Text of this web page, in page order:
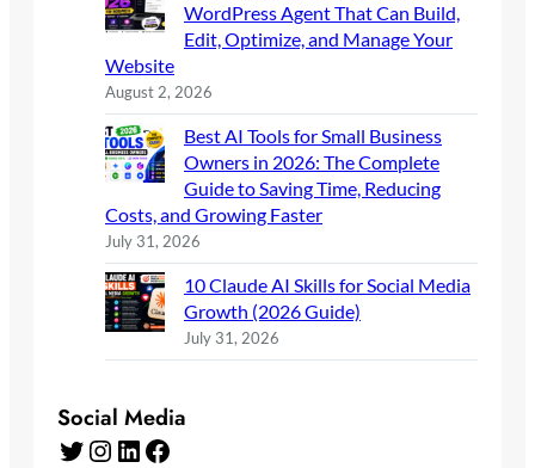
WordPress Agent That Can Build,
Edit, Optimize, and Manage Your
Website
August 2, 2026
Best AI Tools for Small Business
Owners in 2026: The Complete
Guide to Saving Time, Reducing
Costs, and Growing Faster
July 31, 2026
10 Claude AI Skills for Social Media
Growth (2026 Guide)
July 31, 2026
Social Media
Twitter Instagram LinkedIn Facebook